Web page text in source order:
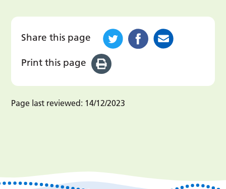
Share this page
Print this page
Page last reviewed: 14/12/2023